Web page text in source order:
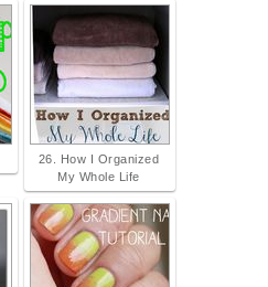
26. How I Organized
My Whole Life